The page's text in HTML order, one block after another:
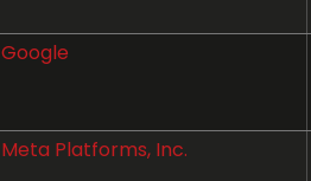
Google
Meta Platforms, Inc.